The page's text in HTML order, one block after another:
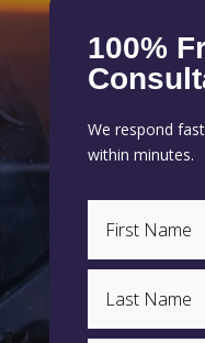
100%
We respond
within minutes.